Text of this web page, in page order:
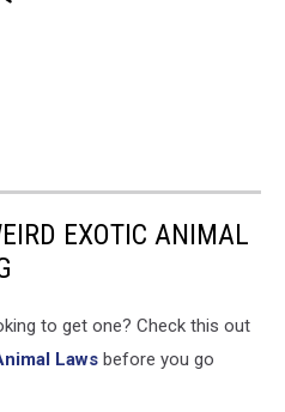
EXOTIC ANIMAL
to get one? Check this out
Laws before you go